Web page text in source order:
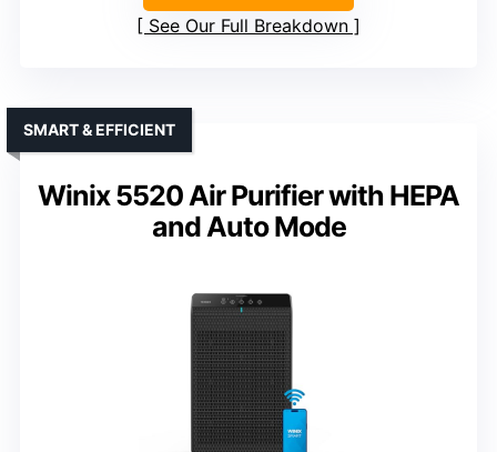
See Our Full Breakdown
Winix 5520 Air Purifier with HEPA
and Auto Mode
SMART & EFFICIENT